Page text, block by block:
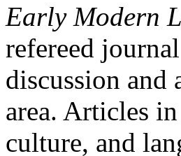
Early Modern
refereed
discussion and
area. Articles in
culture, and